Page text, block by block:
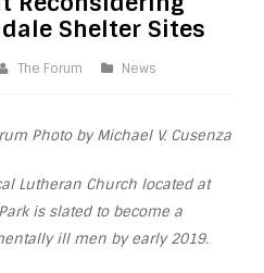
Shelter Sites
The Forum News
Photo by Michael V. Cusenza
Lutheran Church located at
is slated to become a
ill men by early 2019.